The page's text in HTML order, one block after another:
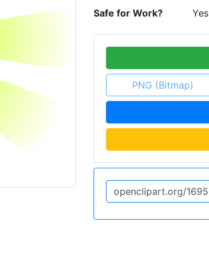
Safe for Work? Yes
PNG (Bitmap)